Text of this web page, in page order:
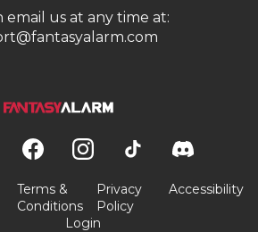
email us at any time at:
Terms &
Conditions
Privacy
Policy
Accessibility
Login